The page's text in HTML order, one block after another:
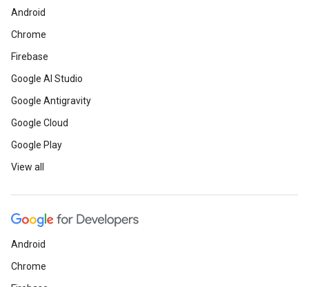
Android
Chrome
Firebase
Google AI Studio
Google Antigravity
Google Cloud
Google Play
View all
Android
Chrome